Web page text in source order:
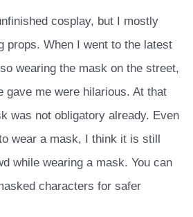
cosplay, but I mostly
props. When I went to the latest
wearing the mask on the street,
gave me were hilarious. At that
was not obligatory already. Even
wear a mask, I think it is still
while wearing a mask. You can
characters for safer